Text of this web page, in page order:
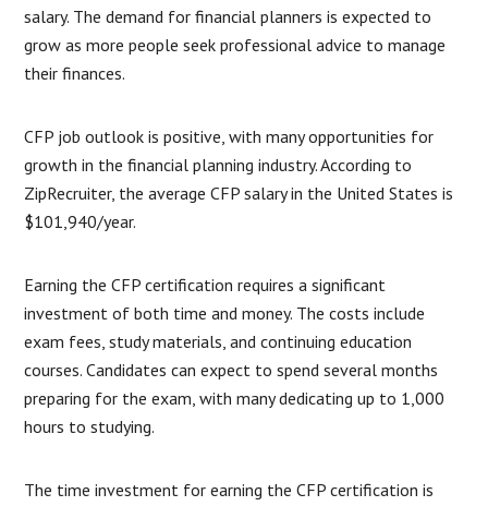
salary. The demand for financial planners is expected to
grow as more people seek professional advice to manage
their finances.
CFP job outlook is positive, with many opportunities for
growth in the financial planning industry. According to
ZipRecruiter, the average CFP salary in the United States is
$101,940/year.
Earning the CFP certification requires a significant
investment of both time and money. The costs include
exam fees, study materials, and continuing education
courses. Candidates can expect to spend several months
preparing for the exam, with many dedicating up to 1,000
hours to studying.
The time investment for earning the CFP certification is